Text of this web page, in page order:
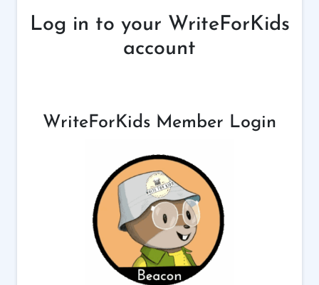
Log in to your WriteForKids
account
WriteForKids Member Login